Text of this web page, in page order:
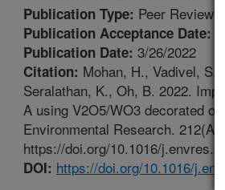
Publication Type: Peer
Publication Acceptance Date:
Publication Date: 3/26/2022
Citation: Mohan, H., Vadivel,
Seralathan, K., Oh, B. 2022.
A using V2O5/WO3 decorated
Environmental Research.
https://doi.org/10.1016/
DOI: https://doi.org/10.1016/